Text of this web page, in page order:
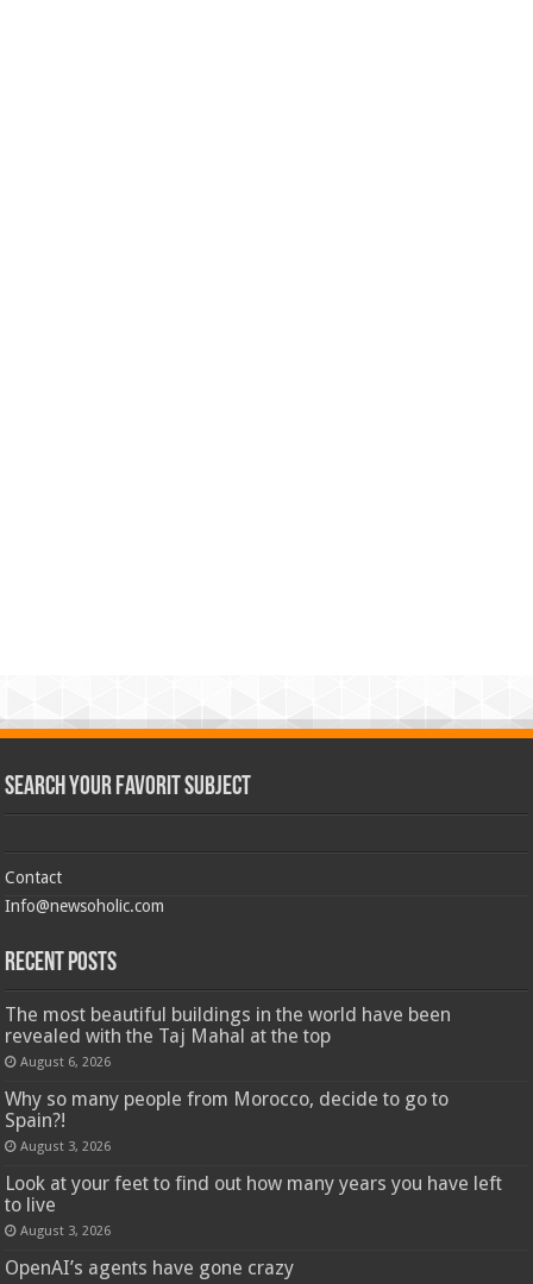
Search Your Favorit Subject
Contact
Info@newsoholic.com
Recent Posts
The most beautiful buildings in the world have been
revealed with the Taj Mahal at the top
August 6, 2026
Why so many people from Morocco, decide to go to
Spain?!
August 3, 2026
Look at your feet to find out how many years you have left
to live
August 3, 2026
OpenAI’s agents have gone crazy